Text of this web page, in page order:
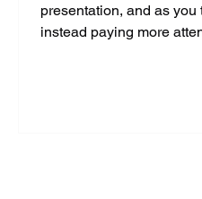
presentation, and as you
instead paying more